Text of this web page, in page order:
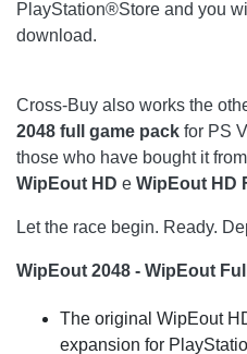
PlayStation®Store and you
download.
Cross-Buy also works the
2048 full game pack for PS
those who have bought it
WipEout HD e WipEout HD
Let the race begin. Ready.
WipEout 2048 - WipEout
The original WipEout
expansion for